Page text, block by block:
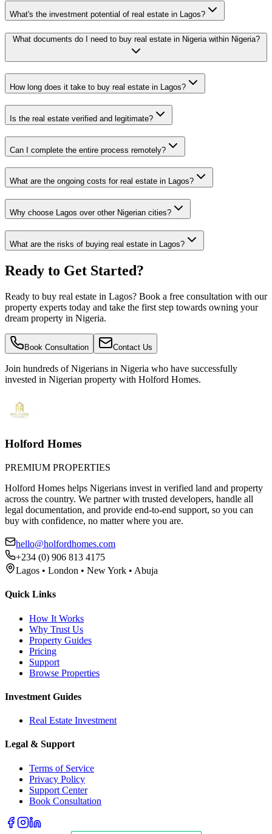
What's the investment potential of real estate in Lagos?
What documents do I need to buy real estate in Nigeria within Nigeria?
How long does it take to buy real estate in Lagos?
Is the real estate verified and legitimate?
Can I complete the entire process remotely?
What are the ongoing costs for real estate in Lagos?
Why choose Lagos over other Nigerian cities?
What are the risks of buying real estate in Lagos?
Ready to Get Started?
Ready to buy real estate in Lagos? Book a free consultation with our
property experts today and take the first step towards owning your
dream property in Nigeria.
Book Consultation Contact Us
Join hundreds of Nigerians in Nigeria who have successfully
invested in Nigerian property with Holford Homes.
Holford Homes
PREMIUM PROPERTIES
Holford Homes helps Nigerians invest in verified land and property
across the country. We partner with trusted developers, handle all
legal documentation, and provide end-to-end support, so you can
buy with confidence, no matter where you are.
hello@holfordhomes.com
+234 (0) 906 813 4175
Lagos • London • New York • Abuja
Quick Links
How It Works
Why Trust Us
Property Guides
Pricing
Support
Browse Properties
Investment Guides
Real Estate Investment
Legal & Support
Terms of Service
Privacy Policy
Support Center
Book Consultation